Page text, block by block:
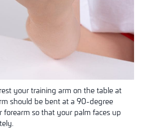
your training arm on the table at
should be bent at a 90-degree
forearm so that your palm faces up